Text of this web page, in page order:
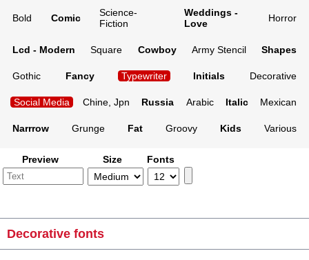
Bold Comic
Science-
Fiction
Weddings -
Love
Horror
Lcd - Modern Square Cowboy Army Stencil Shapes
Gothic Fancy Typewriter Initials Decorative
Social Media Chine, Jpn Russia Arabic Italic Mexican
Narrrow Grunge Fat Groovy Kids Various
Preview Size Fonts
Decorative fonts